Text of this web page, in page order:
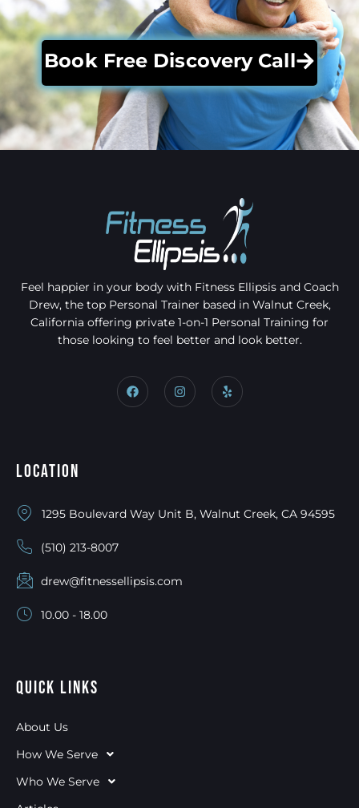
Book Free Discovery Call
Feel happier in your body with Fitness Ellipsis and Coach
Drew, the top Personal Trainer based in Walnut Creek,
California offering private 1-on-1 Personal Training for
those looking to feel better and look better.
Location
1295 Boulevard Way Unit B, Walnut Creek, CA 94595
(510) 213-8007
drew@fitnessellipsis.com
10.00 - 18.00
Quick Links
About Us
How We Serve
Who We Serve